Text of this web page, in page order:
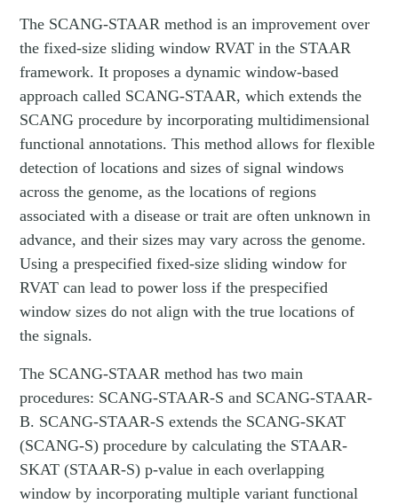
The SCANG-STAAR method is an improvement over
the fixed-size sliding window RVAT in the STAAR
framework. It proposes a dynamic window-based
approach called SCANG-STAAR, which extends the
SCANG procedure by incorporating multidimensional
functional annotations. This method allows for flexible
detection of locations and sizes of signal windows
across the genome, as the locations of regions
associated with a disease or trait are often unknown in
advance, and their sizes may vary across the genome.
Using a prespecified fixed-size sliding window for
RVAT can lead to power loss if the prespecified
window sizes do not align with the true locations of
the signals.
The SCANG-STAAR method has two main
procedures: SCANG-STAAR-S and SCANG-STAAR-
B. SCANG-STAAR-S extends the SCANG-SKAT
(SCANG-S) procedure by calculating the STAAR-
SKAT (STAAR-S) p-value in each overlapping
window by incorporating multiple variant functional